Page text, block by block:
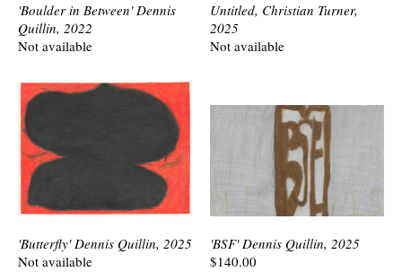
'Boulder in Between' Dennis
Quillin, 2022
Not available
Untitled, Christian Turner,
2025
Not available
'Butterfly' Dennis Quillin, 2025
Not available
'BSF' Dennis Quillin, 2025
$140.00